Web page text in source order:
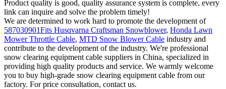
Product quality is good, quality assurance system is complete, every
link can inquire and solve the problem timely!
We are determined to work hard to promote the development of
587030901Fits Husqvarna Craftsman Snowblower, Honda Lawn
Mower Throttle Cable, MTD Snow Blower Cable industry and
contribute to the development of the industry. We're professional
snow clearing equipment cable suppliers in China, specialized in
providing high quality products and service. We warmly welcome
you to buy high-grade snow clearing equipment cable from our
factory. For price consultation, contact us.